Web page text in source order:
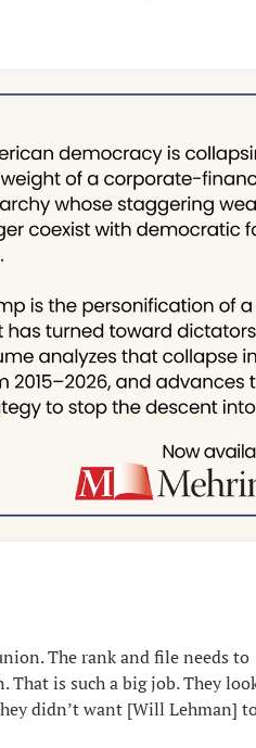
The rank and file needs to
is such a big job. They
didn’t want [Will Lehman]